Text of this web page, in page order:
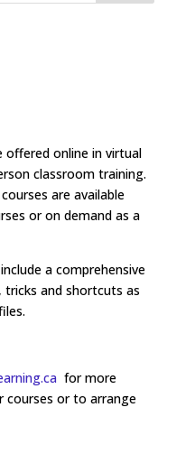
offered online in virtual
classroom training.
are available
or on demand as a
a comprehensive
tricks and shortcuts as
for more
or to arrange